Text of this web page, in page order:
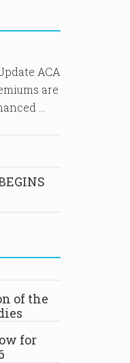
ACA
are
…
of the
for